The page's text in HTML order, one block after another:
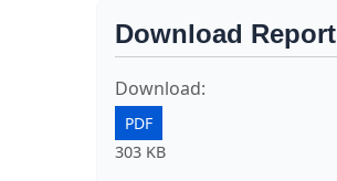
Download Report
Download:
PDF
303 KB